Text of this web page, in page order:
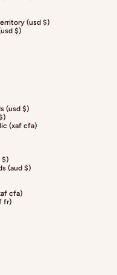
(usd $)
$)
(usd $)
(xaf cfa)
$)
(aud $)
cfa)
fr)